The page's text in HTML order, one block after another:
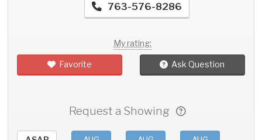
763-576-8286
My rating:
Favorite Ask Question
Request a Showing